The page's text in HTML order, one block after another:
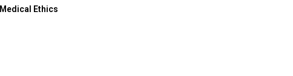
Medical Ethics